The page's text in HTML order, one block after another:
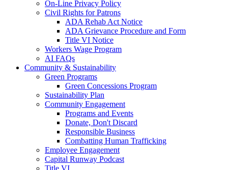
On-Line Privacy Policy
Civil Rights for Patrons
ADA Rehab Act Notice
ADA Grievance Procedure and Form
Title VI Notice
Workers Wage Program
AI FAQs
Community & Sustainability
Green Programs
Green Concessions Program
Sustainability Plan
Community Engagement
Programs and Events
Donate, Don't Discard
Responsible Business
Combatting Human Trafficking
Employee Engagement
Capital Runway Podcast
Title VI